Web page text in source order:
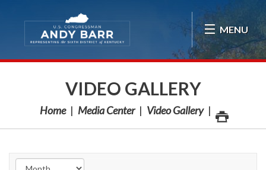
MENU
VIDEO GALLERY
Home Media Center Video Gallery